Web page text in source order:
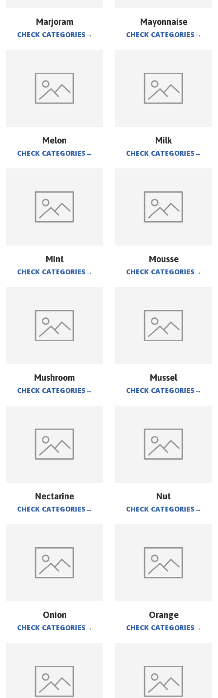
Marjoram
CHECK CATEGORIES→
Mayonnaise
CHECK CATEGORIES→
Melon
CHECK CATEGORIES→
Milk
CHECK CATEGORIES→
Mint
CHECK CATEGORIES→
Mousse
CHECK CATEGORIES→
Mushroom
CHECK CATEGORIES→
Mussel
CHECK CATEGORIES→
Nectarine
CHECK CATEGORIES→
Nut
CHECK CATEGORIES→
Onion
CHECK CATEGORIES→
Orange
CHECK CATEGORIES→